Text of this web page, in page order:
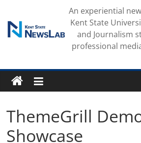
content
An experiential
Kent State
and Journalism
professional
ThemeGrill
Showcase